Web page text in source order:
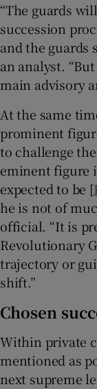
“The guards
succession
and the guards
an analyst.
main advisory
At the same
prominent
to challenge
eminent figure
expected to be [
he is not of
official. “It is
Revolutionary
trajectory or
shift.”
Chosen
Within private
mentioned as
next supreme